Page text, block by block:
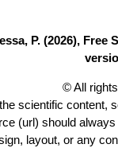
P. (2026),
© All
scientific content,
(url) should
layout, or any